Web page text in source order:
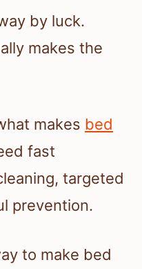
by luck.
makes the
makes bed
fast
targeted
prevention.
to make bed